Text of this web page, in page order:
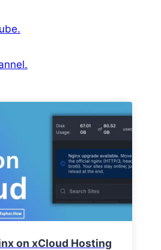
on xCloud Hosting